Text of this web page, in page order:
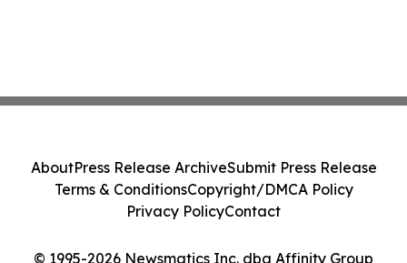
© 1995-2026 Newsmatics Inc. dba Affinity Group
AboutPress Release ArchiveSubmit Press Release
Terms & ConditionsCopyright/DMCA Policy
Privacy PolicyContact